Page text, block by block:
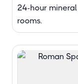
24-hour
rooms.